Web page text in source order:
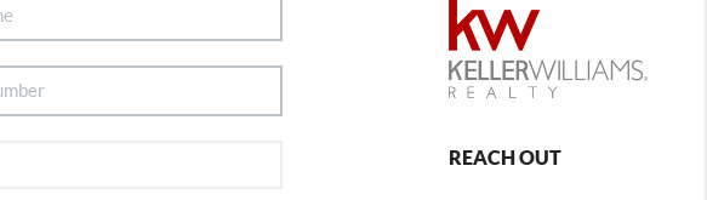
REACH OUT